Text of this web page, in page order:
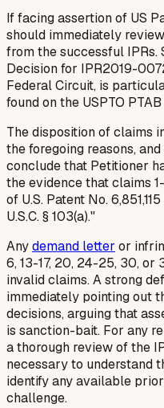
If facing assertion of US
should immediately
from the successful
Decision for IPR2019-
Federal Circuit, is
found on the USPTO
The disposition of claims
the foregoing reasons,
conclude that Petitioner
the evidence that claims
of U.S. Patent No.
U.S.C. § 103(a)."
Anydemand letter or
6, 13-17, 20, 24-25, 30, or
invalid claims. A strong
immediately pointing out
decisions, arguing that
is sanction-bait. For any
a thorough review of the
necessary to understand
identify any available
challenge.